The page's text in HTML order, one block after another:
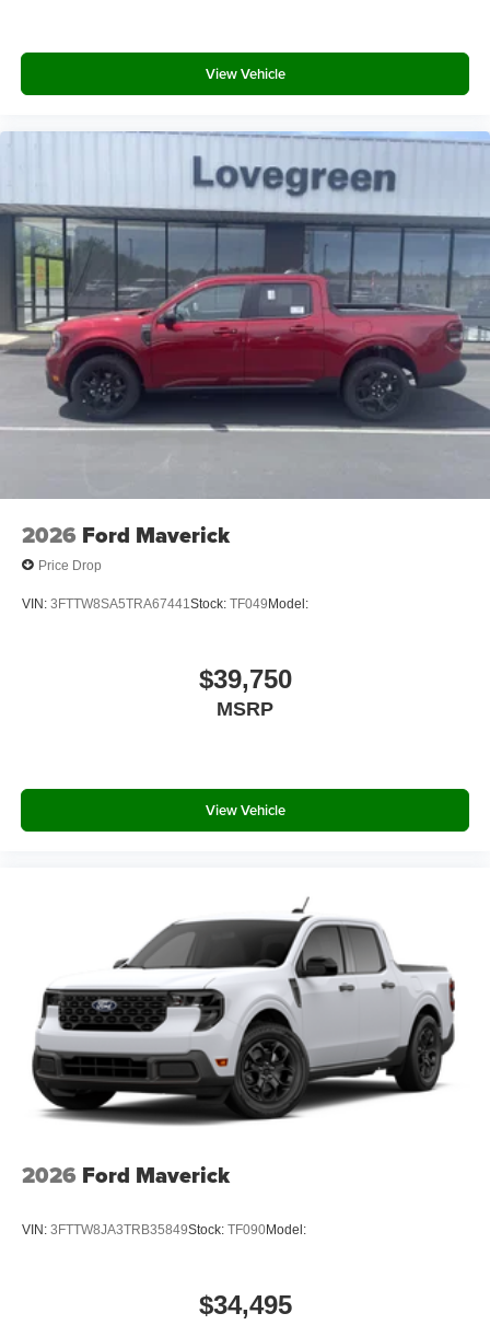
View Vehicle
2026 Ford Maverick
Price Drop
VIN: 3FTTW8SA5TRA67441Stock: TF049Model:
$39,750
MSRP
View Vehicle
2026 Ford Maverick
VIN: 3FTTW8JA3TRB35849Stock: TF090Model:
$34,495